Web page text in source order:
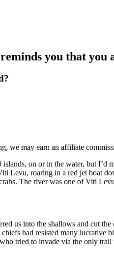
you that you
we may earn an affiliate
islands, on or in the water, but
Levu, roaring in a red jet boat
The river was one of Viti
us into the shallows and cut
had resisted many lucrative
tried to invade via the only